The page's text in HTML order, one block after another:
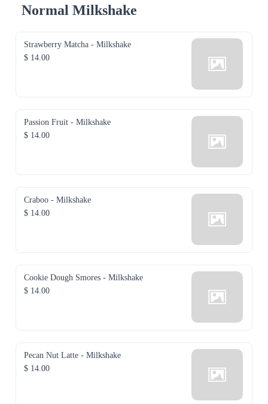
Normal Milkshake
Strawberry Matcha - Milkshake
$ 14.00
Passion Fruit - Milkshake
$ 14.00
Craboo - Milkshake
$ 14.00
Cookie Dough Smores - Milkshake
$ 14.00
Pecan Nut Latte - Milkshake
$ 14.00